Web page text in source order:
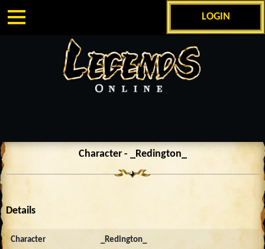
LOGIN
Character - _Redington_
Details
Character _Redington_